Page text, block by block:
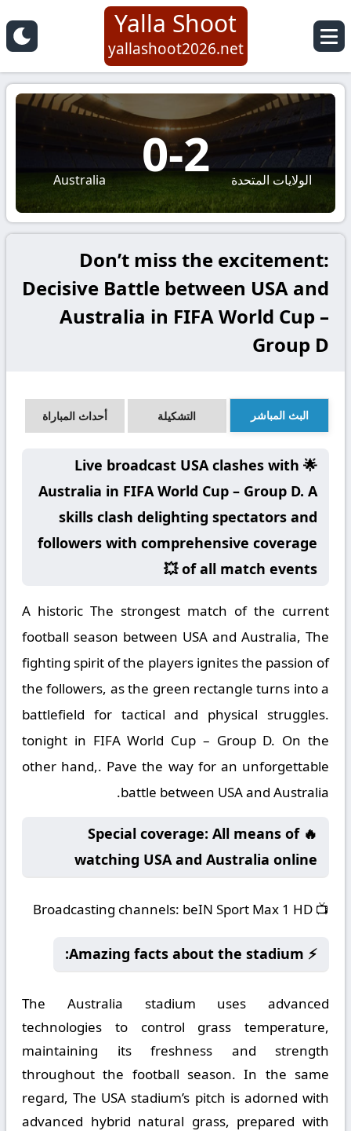
Yalla Shoot
yallashoot2026.net
الولايات المتحدة 2
-
0
Australia
Don’t miss the excitement:
Decisive Battle between USA and
Australia in FIFA World Cup –
Group D
البث المباشر التشكيلة أحداث المباراة
🌟 Live broadcast USA clashes with
Australia in FIFA World Cup – Group D. A
skills clash delighting spectators and
followers with comprehensive coverage
of all match events 💥
A historic The strongest match of the current
football season between USA and Australia, The
fighting spirit of the players ignites the passion of
the followers, as the green rectangle turns into a
battlefield for tactical and physical struggles.
tonight in FIFA World Cup – Group D. On the
other hand,. Pave the way for an unforgettable
battle between USA and Australia.
🔥 Special coverage: All means of
watching USA and Australia online
📺
Broadcasting channels: beIN Sport Max 1 HD
⚡ Amazing facts about the stadium:
The Australia stadium uses advanced
technologies to control grass temperature,
maintaining its freshness and strength
throughout the football season. In the same
regard, The USA stadium’s pitch is adorned with
advanced hybrid natural grass, prepared with